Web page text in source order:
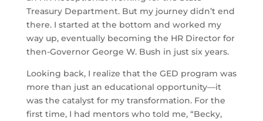
Treasury Department. But my journey didn’t end
there. I started at the bottom and worked my
way up, eventually becoming the HR Director for
then-Governor George W. Bush in just six years.
Looking back, I realize that the GED program was
more than just an educational opportunity—it
was the catalyst for my transformation. For the
first time, I had mentors who told me, “Becky,